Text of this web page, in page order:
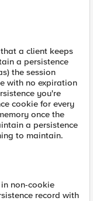
a client keeps
a persistence
the session
with no expiration
you're
cookie for every
once the
a persistence
to maintain.
non-cookie
record with